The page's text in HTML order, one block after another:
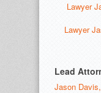
Lawyer
Lawyer
Lead
Jason